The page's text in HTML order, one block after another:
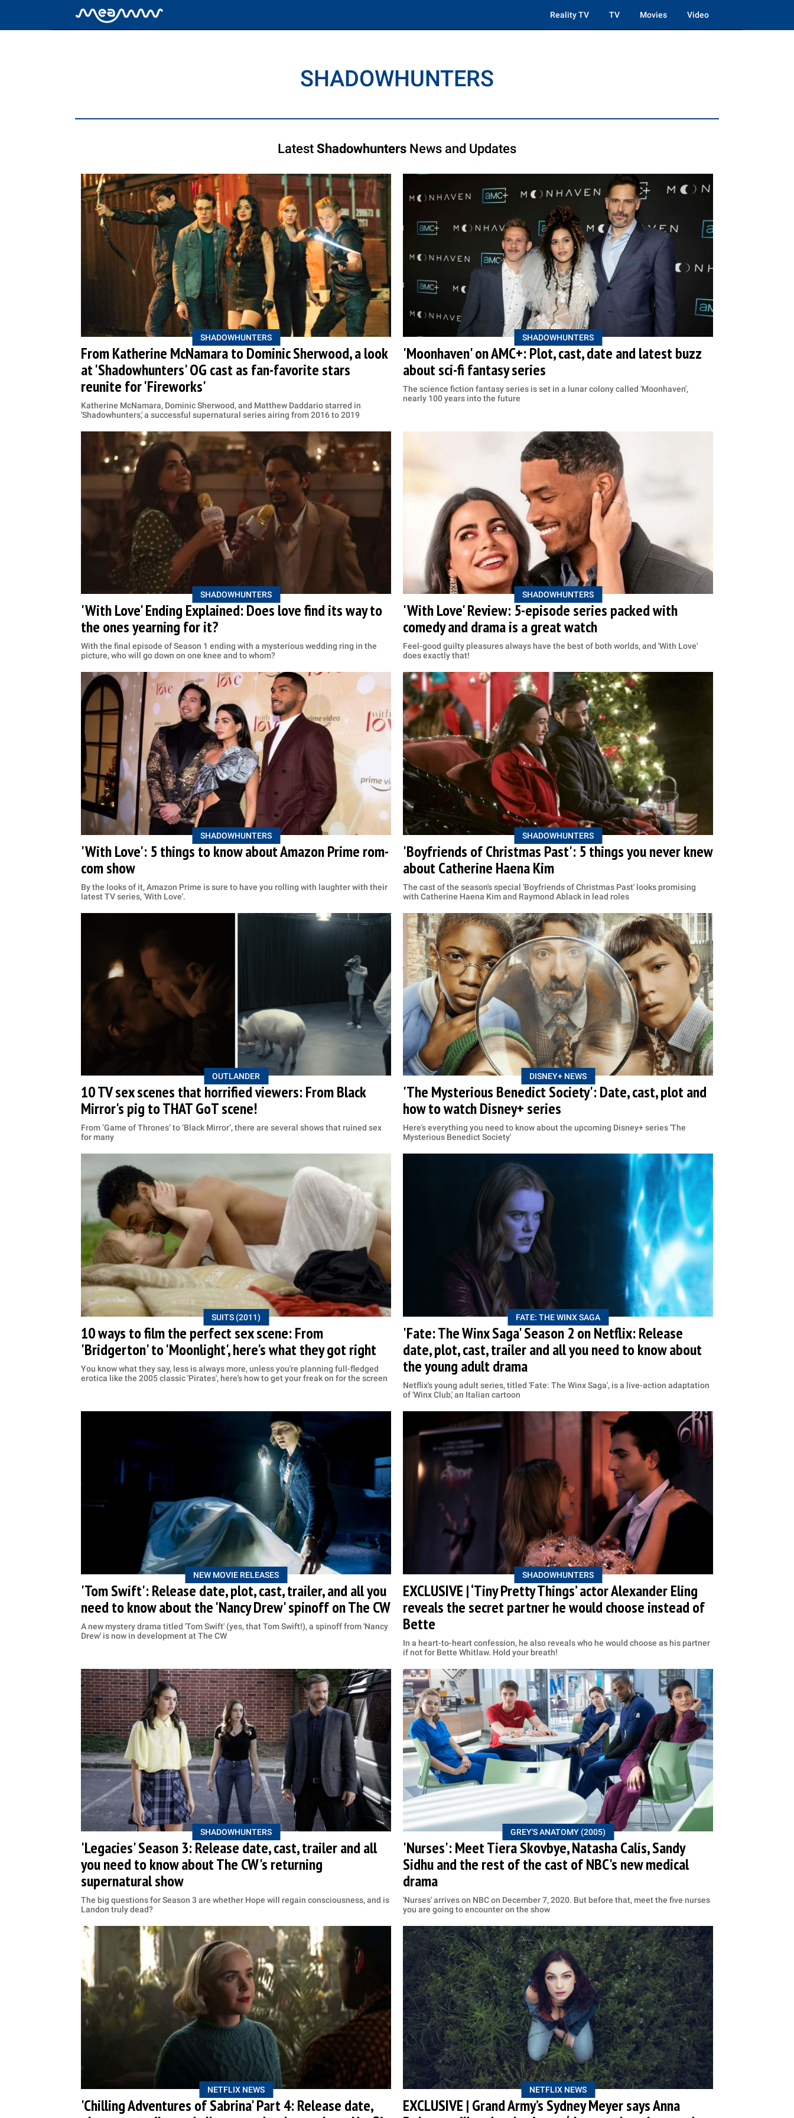
Reality TV TV Movies Video
SHADOWHUNTERS
Latest Shadowhunters News and Updates
SHADOWHUNTERS
From Katherine McNamara to Dominic Sherwood, a look
at 'Shadowhunters' OG cast as fan-favorite stars
reunite for 'Fireworks'
Katherine McNamara, Dominic Sherwood, and Matthew Daddario starred in
'Shadowhunters,' a successful supernatural series airing from 2016 to 2019
SHADOWHUNTERS
'Moonhaven' on AMC+: Plot, cast, date and latest buzz
about sci-fi fantasy series
The science fiction fantasy series is set in a lunar colony called 'Moonhaven',
nearly 100 years into the future
SHADOWHUNTERS
'With Love' Ending Explained: Does love find its way to
the ones yearning for it?
With the final episode of Season 1 ending with a mysterious wedding ring in the
picture, who will go down on one knee and to whom?
SHADOWHUNTERS
'With Love' Review: 5-episode series packed with
comedy and drama is a great watch
Feel-good guilty pleasures always have the best of both worlds, and 'With Love'
does exactly that!
SHADOWHUNTERS
'With Love': 5 things to know about Amazon Prime rom-
com show
By the looks of it, Amazon Prime is sure to have you rolling with laughter with their
latest TV series, 'With Love'.
SHADOWHUNTERS
'Boyfriends of Christmas Past': 5 things you never knew
about Catherine Haena Kim
The cast of the season's special 'Boyfriends of Christmas Past' looks promising
with Catherine Haena Kim and Raymond Ablack in lead roles
OUTLANDER
10 TV sex scenes that horrified viewers: From Black
Mirror's pig to THAT GoT scene!
From ‘Game of Thrones’ to ‘Black Mirror’, there are several shows that ruined sex
for many
DISNEY+ NEWS
'The Mysterious Benedict Society': Date, cast, plot and
how to watch Disney+ series
Here's everything you need to know about the upcoming Disney+ series 'The
Mysterious Benedict Society'
SUITS (2011)
10 ways to film the perfect sex scene: From
'Bridgerton' to 'Moonlight', here's what they got right
You know what they say, less is always more, unless you're planning full-fledged
erotica like the 2005 classic 'Pirates', here's how to get your freak on for the screen
FATE: THE WINX SAGA
'Fate: The Winx Saga' Season 2 on Netflix: Release
date, plot, cast, trailer and all you need to know about
the young adult drama
Netflix's young adult series, titled 'Fate: The Winx Saga', is a live-action adaptation
of 'Winx Club,' an Italian cartoon
NEW MOVIE RELEASES
'Tom Swift': Release date, plot, cast, trailer, and all you
need to know about the 'Nancy Drew' spinoff on The CW
A new mystery drama titled 'Tom Swift' (yes, that Tom Swift!), a spinoff from 'Nancy
Drew' is now in development at The CW
SHADOWHUNTERS
EXCLUSIVE | ‘Tiny Pretty Things’ actor Alexander Eling
reveals the secret partner he would choose instead of
Bette
In a heart-to-heart confession, he also reveals who he would choose as his partner
if not for Bette Whitlaw. Hold your breath!
SHADOWHUNTERS
'Legacies' Season 3: Release date, cast, trailer and all
you need to know about The CW's returning
supernatural show
The big questions for Season 3 are whether Hope will regain consciousness, and is
Landon truly dead?
GREY'S ANATOMY (2005)
'Nurses': Meet Tiera Skovbye, Natasha Calis, Sandy
Sidhu and the rest of the cast of NBC's new medical
drama
'Nurses' arrives on NBC on December 7, 2020. But before that, meet the five nurses
you are going to encounter on the show
NETFLIX NEWS
'Chilling Adventures of Sabrina' Part 4: Release date,
NETFLIX NEWS
EXCLUSIVE | Grand Army’s Sydney Meyer says Anna